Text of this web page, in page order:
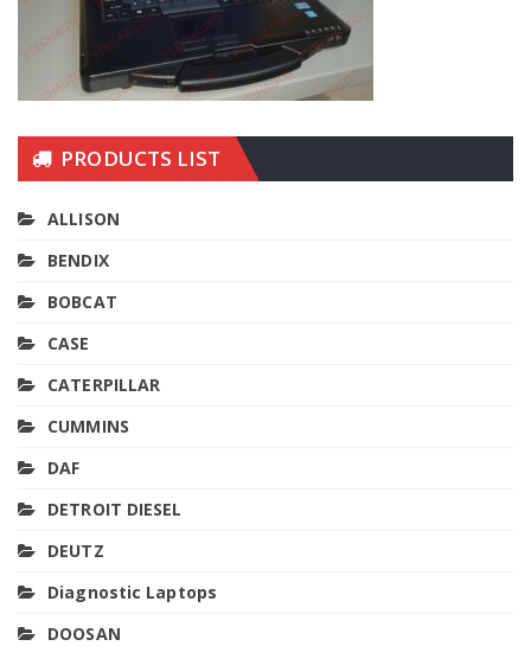
PRODUCTS LIST
ALLISON
BENDIX
BOBCAT
CASE
CATERPILLAR
CUMMINS
DAF
DETROIT DIESEL
DEUTZ
Diagnostic Laptops
DOOSAN